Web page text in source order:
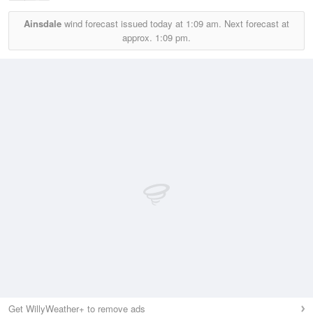
Ainsdale wind forecast issued today at 1:09 am. Next forecast at
approx. 1:09 pm.
Get WillyWeather+ to remove ads